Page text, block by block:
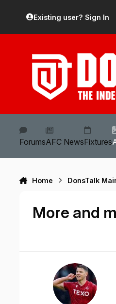
Existing user? Sign In
ForumsAFC NewsFixtures
Home DonsTalk
More and